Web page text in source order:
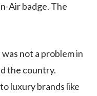
Air badge. The
not a problem in
the country.
luxury brands like